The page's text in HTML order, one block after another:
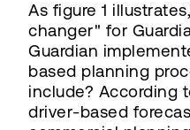
As figure 1
changer" for
Guardian
based planning
include? According
driver-based